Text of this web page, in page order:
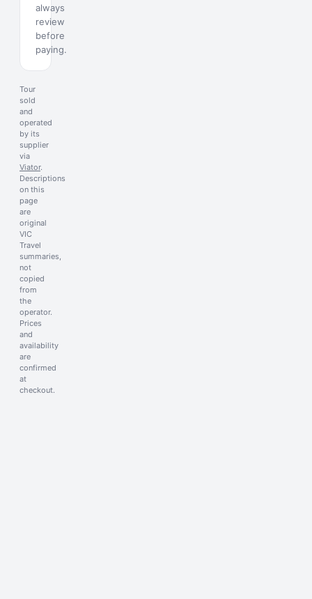
always
review
before
paying.
Tour
sold
and
operated
by its
supplier
via
Viator.
Descriptions
on this
page
are
original
VIC
Travel
summaries,
not
copied
from
the
operator.
Prices
and
availability
are
confirmed
at
checkout.